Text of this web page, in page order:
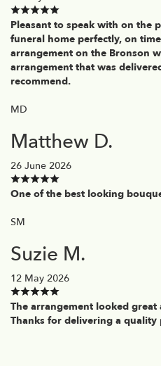
Pleasant to speak with on the
funeral home perfectly, on
arrangement on the Bronson
arrangement that was
recommend.
MD
Matthew D.
26 June 2026
One of the best looking
SM
Suzie M.
12 May 2026
The arrangement looked
Thanks for delivering a quality